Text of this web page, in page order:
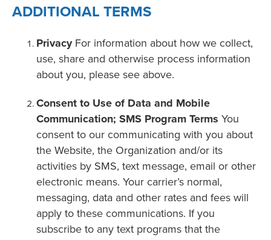
ADDITIONAL TERMS
PrivacyFor information about how we collect,
use, share and otherwise process information
about you, please see above.
Consent to Use of Data and Mobile
Communication; SMS Program Terms You
consent to our communicating with you about
the Website, the Organization and/or its
activities by SMS, text message, email or other
electronic means. Your carrier’s normal,
messaging, data and other rates and fees will
apply to these communications. If you
subscribe to any text programs that the